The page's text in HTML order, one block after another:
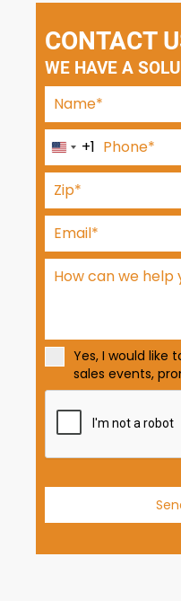
CONTACT
WE HAVE A
U
n
i
t
e
d
S
t
e
s
+
1
+1
Yes, I would like
sales events,